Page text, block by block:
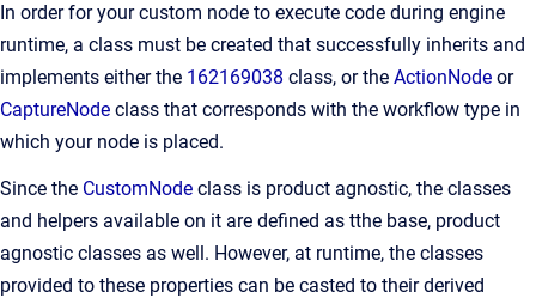
In order for your custom node to execute code during engine
runtime, a class must be created that successfully inherits and
implements either the 162169038 class, or the ActionNode or
CaptureNode class that corresponds with the workflow type in
which your node is placed.
Since the CustomNode class is product agnostic, the classes
and helpers available on it are defined as tthe base, product
agnostic classes as well. However, at runtime, the classes
provided to these properties can be casted to their derived